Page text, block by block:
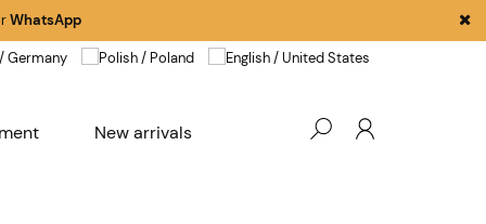
WhatsApp
New arrivals